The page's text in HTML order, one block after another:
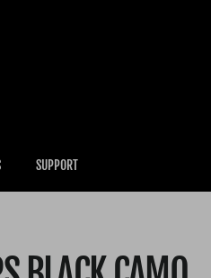
SUPPORT